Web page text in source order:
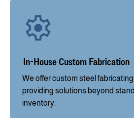
In-House Custom Fabrication
We offer custom steel
providing solutions beyond
inventory.